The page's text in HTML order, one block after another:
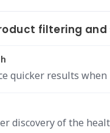
filtering
quicker results
discovery of the